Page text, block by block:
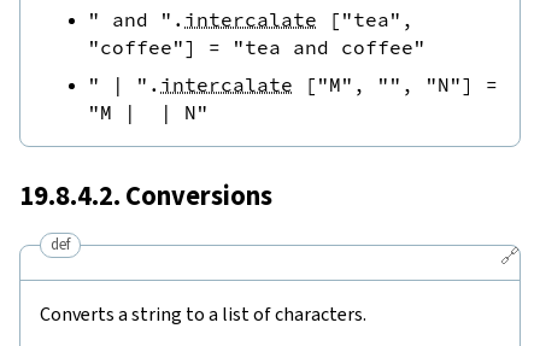
" and " . intercalate [ "tea" ,
"coffee"] =
"tea and coffee"
" | " . intercalate [ "M" , "" , "N"]
=
"M |  | N"
19.8.4.2. Conversions
🔗
def
Converts a string to a list of characters.